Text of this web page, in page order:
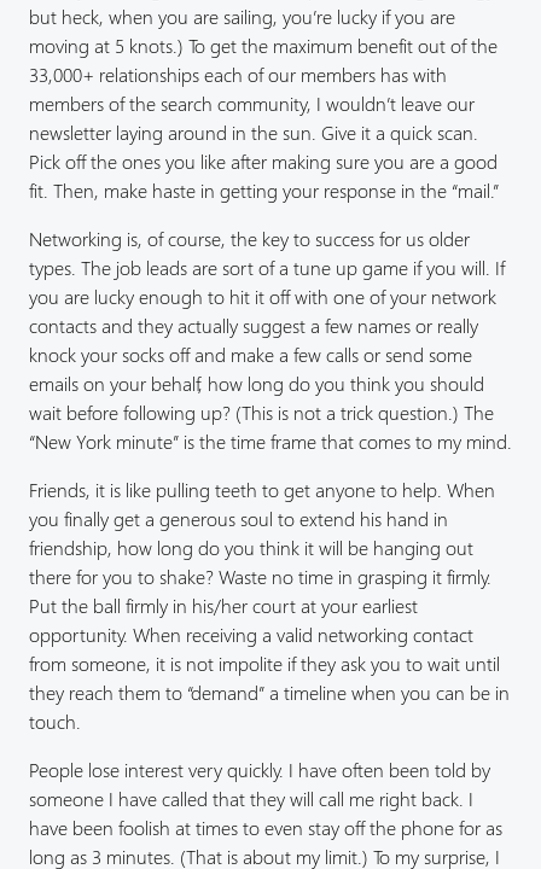
but heck, when you are sailing, you’re lucky if you are
moving at 5 knots.) To get the maximum benefit out of the
33,000+ relationships each of our members has with
members of the search community, I wouldn’t leave our
newsletter laying around in the sun. Give it a quick scan.
Pick off the ones you like after making sure you are a good
fit. Then, make haste in getting your response in the “mail.”
Networking is, of course, the key to success for us older
types. The job leads are sort of a tune up game if you will. If
you are lucky enough to hit it off with one of your network
contacts and they actually suggest a few names or really
knock your socks off and make a few calls or send some
emails on your behalf, how long do you think you should
wait before following up? (This is not a trick question.) The
“New York minute” is the time frame that comes to my mind.
Friends, it is like pulling teeth to get anyone to help. When
you finally get a generous soul to extend his hand in
friendship, how long do you think it will be hanging out
there for you to shake? Waste no time in grasping it firmly.
Put the ball firmly in his/her court at your earliest
opportunity. When receiving a valid networking contact
from someone, it is not impolite if they ask you to wait until
they reach them to “demand” a timeline when you can be in
touch.
People lose interest very quickly. I have often been told by
someone I have called that they will call me right back. I
have been foolish at times to even stay off the phone for as
long as 3 minutes. (That is about my limit.) To my surprise, I